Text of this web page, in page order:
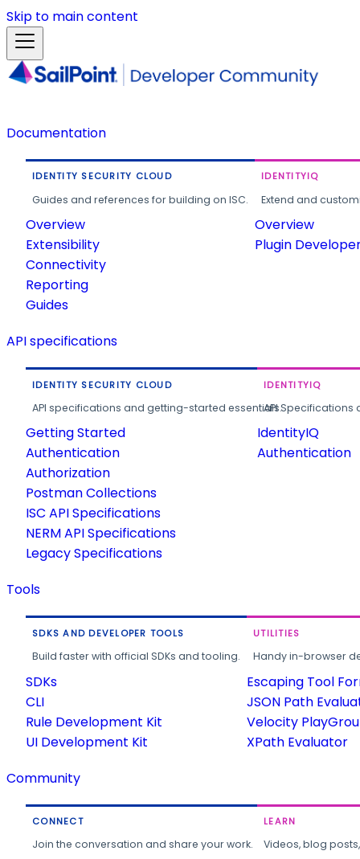
Skip to main content
Documentation
IDENTITY SECURITY CLOUD
Guides and references for building on ISC.
Overview
Extensibility
Connectivity
Reporting
Guides
IDENTITYIQ
Extend and
Overview
Plugin
API specifications
IDENTITY SECURITY CLOUD
API specifications and getting-started essentials.
Getting Started
Authentication
Authorization
Postman Collections
ISC API Specifications
NERM API Specifications
Legacy Specifications
IDENTITYIQ
API
IdentityIQ
Authentication
Tools
SDKS AND DEVELOPER TOOLS
Build faster with official SDKs and tooling.
SDKs
CLI
Rule Development Kit
UI Development Kit
UTILITIES
Handy in-browser
Escaping Tool
JSON Path
Velocity
XPath Evaluator
Community
CONNECT
Join the conversation and share your work.
LEARN
Videos, blog